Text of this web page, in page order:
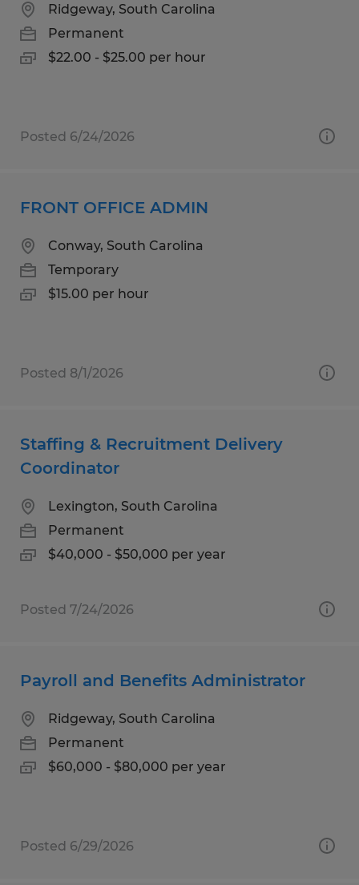
Ridgeway, South Carolina
Permanent
$22.00 - $25.00 per hour
Posted 6/24/2026
FRONT OFFICE ADMIN
Conway, South Carolina
Temporary
$15.00 per hour
Posted 8/1/2026
Staffing & Recruitment Delivery
Coordinator
Lexington, South Carolina
Permanent
$40,000 - $50,000 per year
Posted 7/24/2026
Payroll and Benefits Administrator
Ridgeway, South Carolina
Permanent
$60,000 - $80,000 per year
Posted 6/29/2026